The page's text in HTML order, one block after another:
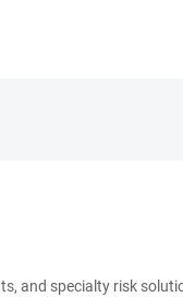
and specialty risk